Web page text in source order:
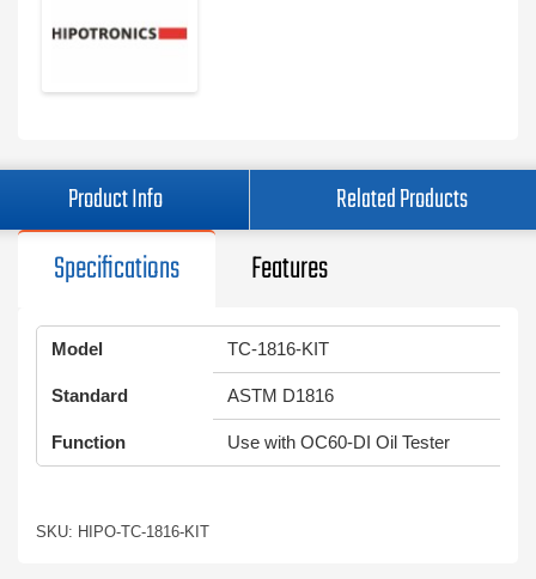
Product Info Related Products
Specifications Features
Model TC-1816-KIT
Standard ASTM D1816
Function Use with OC60-DI Oil Tester
SKU: HIPO-TC-1816-KIT